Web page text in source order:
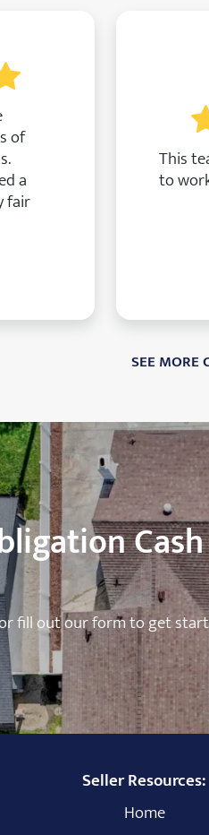
of
a
fair
This
to
SEE MORE
fill out our form to get
Seller Resources:
Home